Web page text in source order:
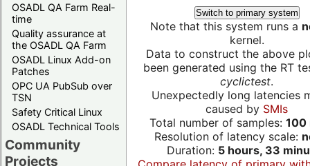
OSADL QA Farm Real-
time
Quality assurance at
the OSADL QA Farm
OSADL Linux Add-on
Patches
OPC UA PubSub over
TSN
Safety Critical Linux
OSADL Technical Tools
Community
Projects
Switch to primary system
Note that this system runs a
kernel.
Data to construct the above
been generated using the RT
cyclictest.
Unexpectedly long latencies
caused by SMIs
Total number of samples: 100
Resolution of latency scale:
Duration: 5 hours, 33